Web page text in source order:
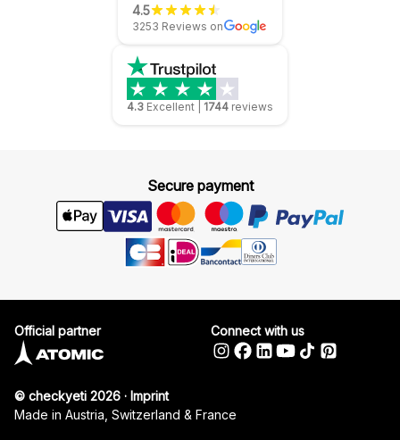
4.5
3253 Reviews on
4.3 Excellent 1744 reviews
Secure payment
© checkyeti 2026 · Imprint
Made in Austria, Switzerland & France
Official partner Connect with us